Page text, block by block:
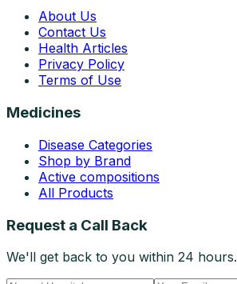
About Us
Contact Us
Health Articles
Privacy Policy
Terms of Use
Medicines
Disease Categories
Shop by Brand
Active compositions
All Products
Request a Call Back
We'll get back to you within 24 hours.